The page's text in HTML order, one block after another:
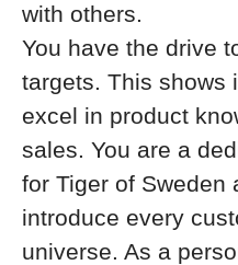
with others.
You have the drive
targets. This shows
excel in product
sales. You are a
for Tiger of Sweden
introduce every
universe. As a